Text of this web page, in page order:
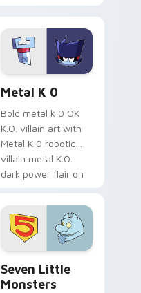
Sanrio flair on your
pointer pair.
Metal K 0
Bold metal k 0 OK
K.O. villain art with
Metal K 0 robotic
villain metal K.O.
dark power flair on
Seven Little
Monsters